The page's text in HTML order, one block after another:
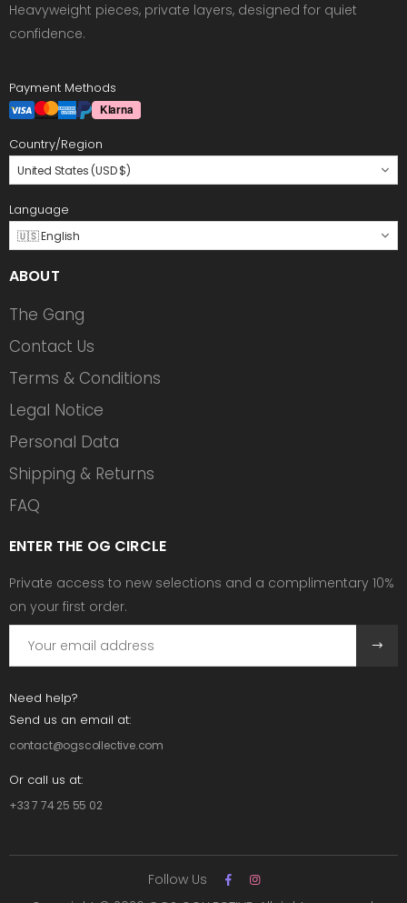
Heavyweight pieces, private layers, designed for quiet
confidence.
Payment Methods
Country/Region
United States (USD $)
Language
🇺🇸 English
ABOUT
The Gang
Contact Us
Terms & Conditions
Legal Notice
Personal Data
Shipping & Returns
FAQ
ENTER THE OG CIRCLE
Private access to new selections and a complimentary 10%
on your first order.
Need help?
Send us an email at:
contact@ogscollective.com
Or call us at:
+33 7 74 25 55 02
Follow Us